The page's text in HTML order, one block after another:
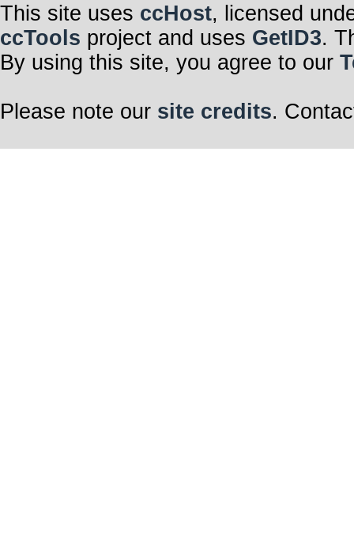
This site uses ccHost, licensed
ccTools project and uses GetID3.
By using this site, you agree to our
Please note our site credits.